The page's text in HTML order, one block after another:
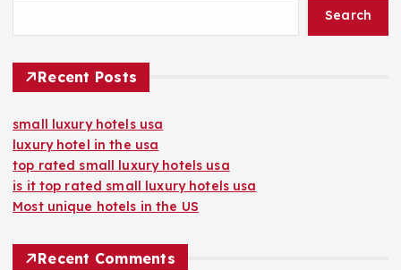
Search
Recent Posts
small luxury hotels usa
luxury hotel in the usa
top rated small luxury hotels usa
is it top rated small luxury hotels usa
Most unique hotels in the US
Recent Comments